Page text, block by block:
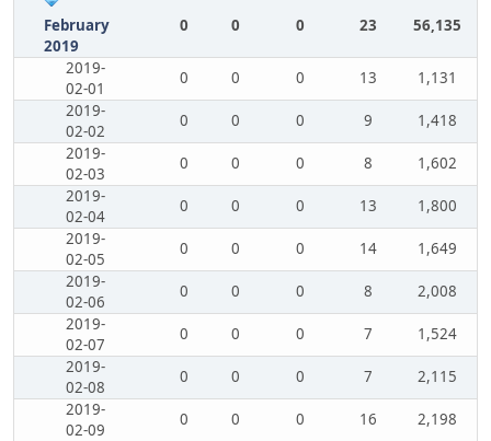
February
2019
0 0 0 23 56,135
2019-
02-01
0 0 0 13
1,131
2019-
02-02
0 0 0 9
1,418
2019-
02-03
0 0 0 8
1,602
2019-
02-04
0 0 0 13
1,800
2019-
02-05
0 0 0 14
1,649
2019-
02-06
0 0 0 8
2,008
2019-
02-07
0 0 0 7
1,524
2019-
02-08
0 0 0 7
2,115
2019-
02-09
0 0 0 16
2,198